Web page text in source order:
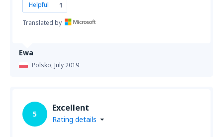
Ewa
Polsko,July 2019
Helpful 1
Translated by
5
Excellent
Rating details